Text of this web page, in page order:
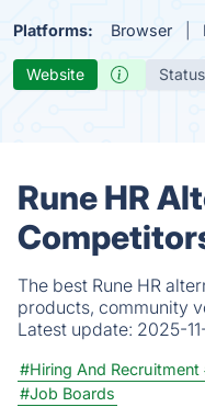
Platforms: Browser
Website
Rune HR
The best Rune HR
products, community
Latest update: 2025-
#Hiring And Recruitment
#Job Boards